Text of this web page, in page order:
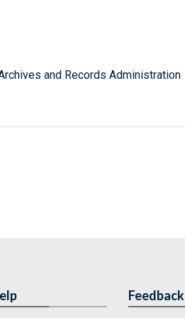
and Records Administration
Feedback